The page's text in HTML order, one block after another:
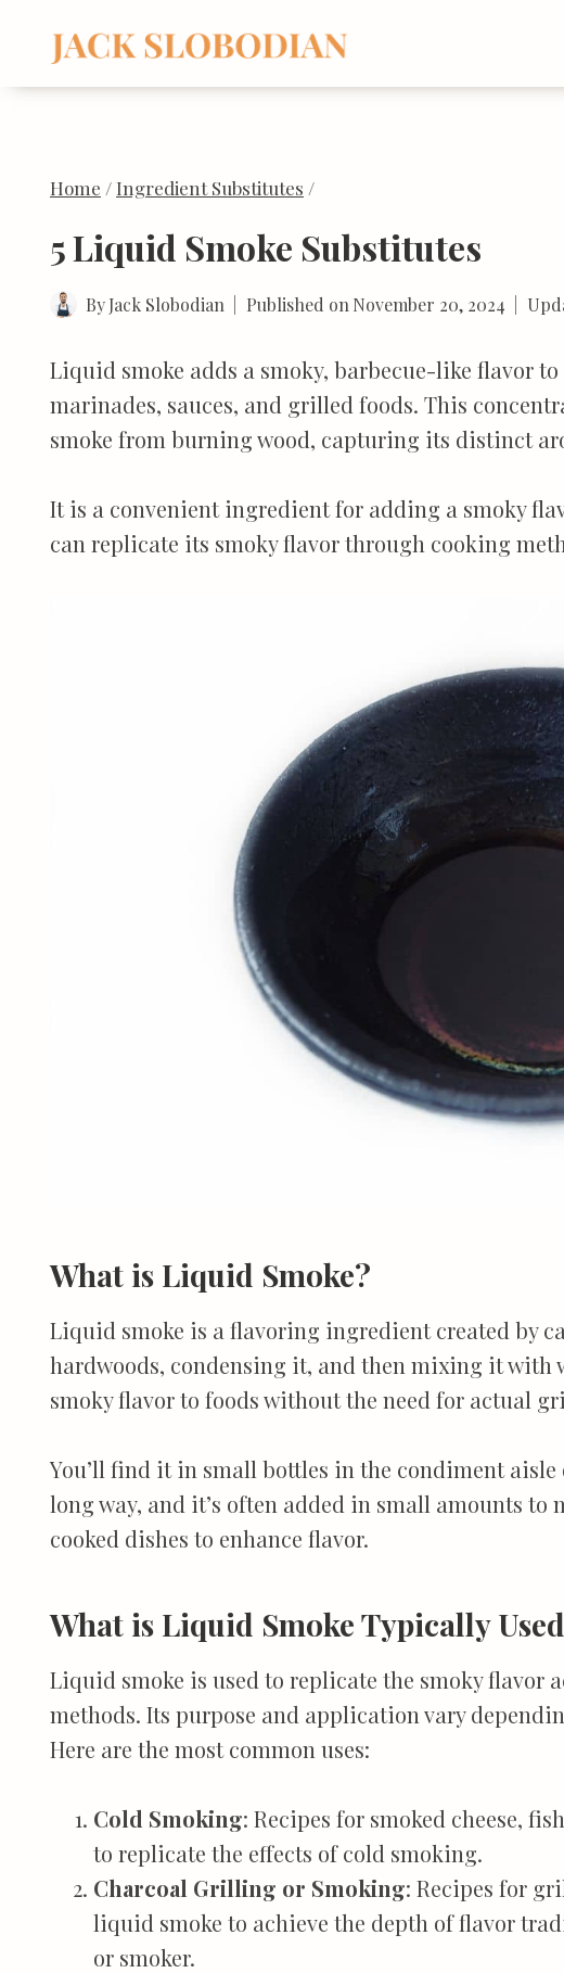
content
Home /Ingredient Substitutes /
5 Liquid Smoke Substitutes
ByJack Slobodian Published on November 20, 2024
Liquid smoke adds a smoky, barbecue-like flavor
marinades, sauces, and grilled foods. This
smoke from burning wood, capturing its distinct
It is a convenient ingredient for adding a smoky
can replicate its smoky flavor through cooking
What is Liquid Smoke?
Liquid smoke is a flavoring ingredient created by
hardwoods, condensing it, and then mixing it with
smoky flavor to foods without the need for actual
You’ll find it in small bottles in the condiment aisle
long way, and it’s often added in small amounts to
cooked dishes to enhance flavor.
What is Liquid Smoke Typically
Liquid smoke is used to replicate the smoky
methods. Its purpose and application vary
Here are the most common uses:
Cold Smoking: Recipes for smoked cheese,
to replicate the effects of cold smoking.
Charcoal Grilling or Smoking: Recipes for
liquid smoke to achieve the depth of flavor
or smoker.